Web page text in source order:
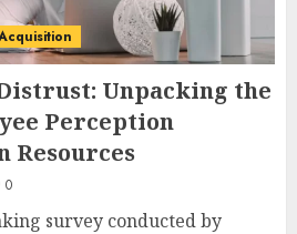
Unpacking the
Perception
Resources
0
survey conducted by